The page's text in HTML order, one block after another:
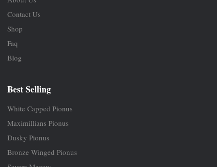
Contact Us
Shop
Faq
Blog
Best Selling
White Capped Pionus
Maximillians Pionus
Dusky Pionus
Bronze Winged Pionus